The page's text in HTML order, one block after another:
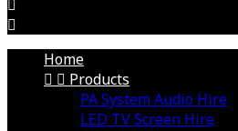


Home
  Products
PA System Audio Hire
LED TV Screen Hire